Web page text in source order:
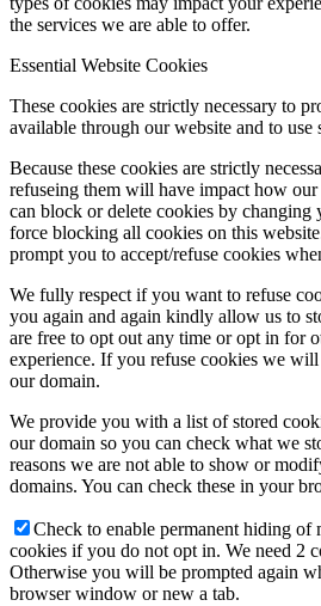
the services we are able to offer.
Essential Website Cookies
These cookies are strictly necessary to
available through our website and to use
Because these cookies are strictly
refuseing them will have impact how
can block or delete cookies by changing
force blocking all cookies on this
prompt you to accept/refuse cookies
We fully respect if you want to refuse
you again and again kindly allow us to
are free to opt out any time or opt in for
experience. If you refuse cookies we
our domain.
We provide you with a list of stored
our domain so you can check what we
reasons we are not able to show or
domains. You can check these in your
Check to enable permanent hiding of
cookies if you do not opt in. We need 2
Otherwise you will be prompted again
browser window or new a tab.